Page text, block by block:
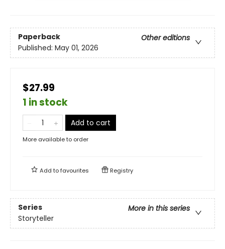
Paperback
Other editions
Published: May 01, 2026
$27.99
1 in stock
Add to cart
More available to order
Add tofavourites Registry
Series
More in this series
Storyteller